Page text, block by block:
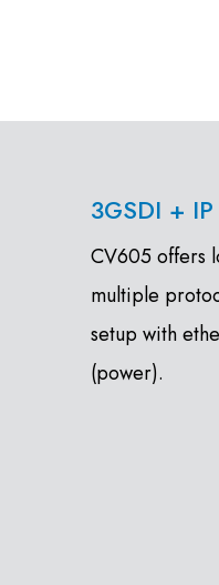
3GSDI +
CV605 offers
multiple
setup with
(power).